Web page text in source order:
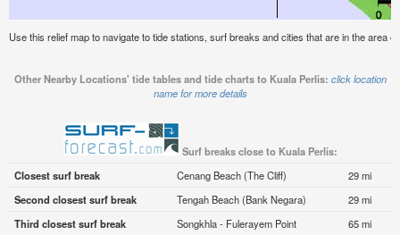
Use this relief map to navigate to tide stations, surf breaks and cities that are in the area
Other Nearby Locations' tide tables and tide charts to Kuala Perlis: click location
name for more details
Surf breaks close to Kuala Perlis:
Closest surf break
Cenang Beach (The Cliff)
29 mi
Second closest surf break
Tengah Beach (Bank Negara)
29 mi
Third closest surf break
Songkhla - Fulerayem Point
65 mi